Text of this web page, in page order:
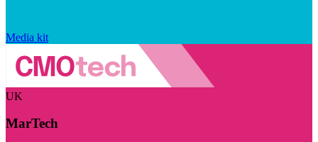
Media kit
UK
MarTech